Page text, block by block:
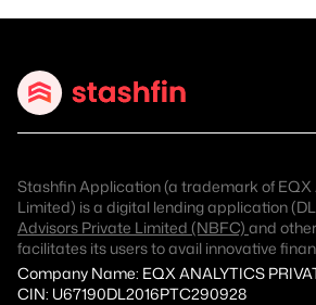
Stashfin Application (a trademark of EQX
Limited) is a digital lending application
Advisors Private Limited (NBFC) and
facilitates its users to avail innovative
Company Name: EQX ANALYTICS
CIN: U67190DL2016PTC290928